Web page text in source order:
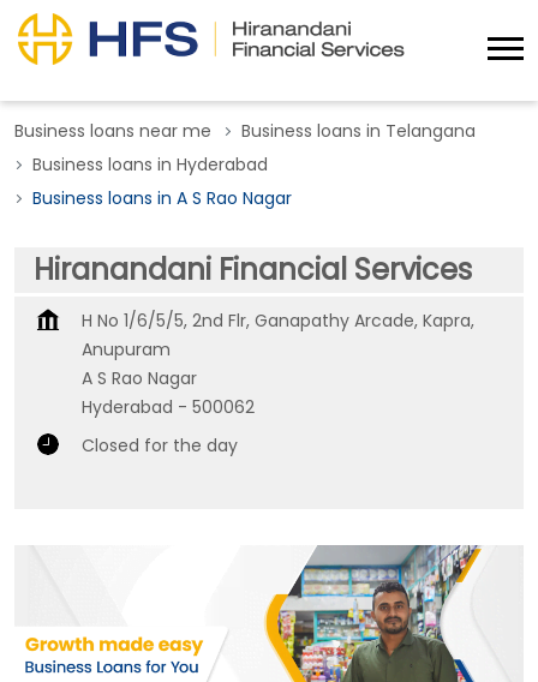
Business loans near me
Business loans in Telangana
Business loans in Hyderabad
Business loans in A S Rao Nagar
Hiranandani Financial Services
H No 1/6/5/5, 2nd Flr, Ganapathy Arcade, Kapra,
Anupuram
A S Rao Nagar
Hyderabad - 500062
Closed for the day